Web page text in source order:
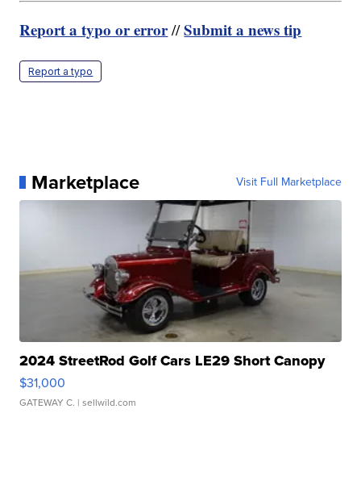
Report a typo or error//Submit a news tip
Report a typo
Marketplace Visit Full Marketplace
2024 StreetRod Golf Cars LE29 Short Canopy
$31,000
GATEWAY C. | sellwild.com